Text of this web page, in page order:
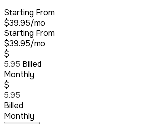
Starting From
$39.95/mo
Starting From
$39.95/mo
$
5.95 Billed
Monthly
$
5.95
Billed
Monthly